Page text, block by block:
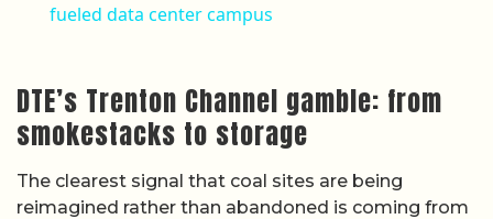
fueled data center campus
DTE’s Trenton Channel gamble: from
smokestacks to storage
The clearest signal that coal sites are being
reimagined rather than abandoned is coming from